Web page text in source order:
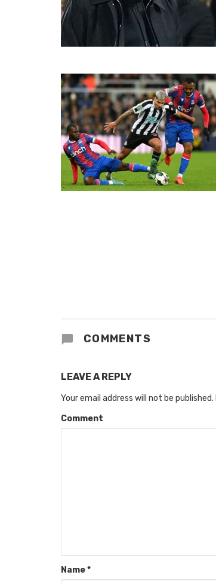
COMMENTS
LEAVE A REPLY
Your email address will not be published.
Comment
Name*